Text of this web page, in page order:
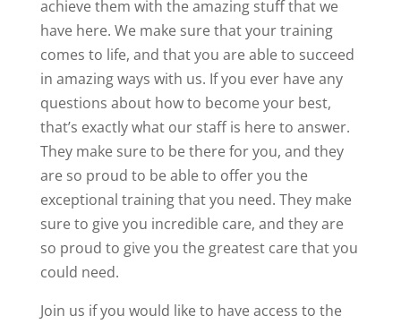
achieve them with the amazing stuff that we
have here. We make sure that your training
comes to life, and that you are able to succeed
in amazing ways with us. If you ever have any
questions about how to become your best,
that’s exactly what our staff is here to answer.
They make sure to be there for you, and they
are so proud to be able to offer you the
exceptional training that you need. They make
sure to give you incredible care, and they are
so proud to give you the greatest care that you
could need.
Join us if you would like to have access to the